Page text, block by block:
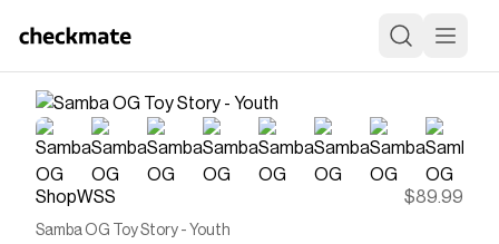
ShopWSS $89.99
Samba OG Toy Story - Youth